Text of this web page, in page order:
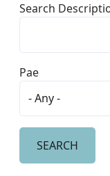
Search
Pae